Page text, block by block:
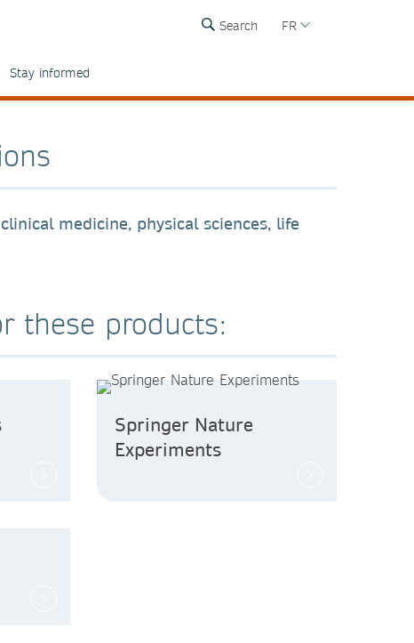
Search FR
Stay informed
medicine, physical sciences, life
these products:
Springer Nature
Experiments